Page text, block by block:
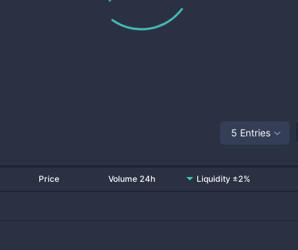
5 Entries
Price Volume 24h Liquidity ±2%